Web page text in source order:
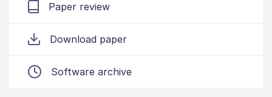
Paper review
Download paper
Software archive